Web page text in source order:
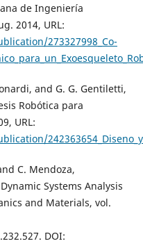
de Ingeniería
2014, URL:
273327998_Co-
and G. G. Gentiletti,
Robótica para
URL:
C. Mendoza,
Systems Analysis
and Materials, vol.
DOI: